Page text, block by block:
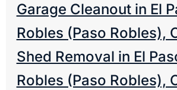
Garage Cleanout in El
Robles (Paso Robles),
Shed Removal in El
Robles (Paso Robles),